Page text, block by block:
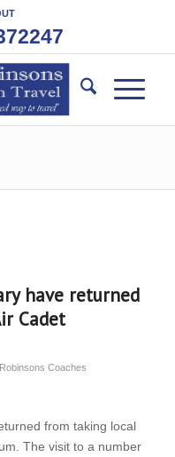
have returned
Cadet
Coaches
from taking local
The visit to a number